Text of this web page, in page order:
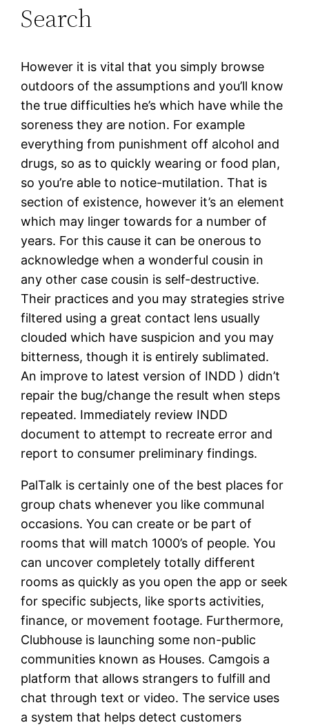
Search
However it is vital that you simply browse
outdoors of the assumptions and you’ll know
the true difficulties he’s which have while the
soreness they are notion. For example
everything from punishment off alcohol and
drugs, so as to quickly wearing or food plan,
so you’re able to notice-mutilation. That is
section of existence, however it’s an element
which may linger towards for a number of
years. For this cause it can be onerous to
acknowledge when a wonderful cousin in
any other case cousin is self-destructive.
Their practices and you may strategies strive
filtered using a great contact lens usually
clouded which have suspicion and you may
bitterness, though it is entirely sublimated.
An improve to latest version of INDD ) didn’t
repair the bug/change the result when steps
repeated. Immediately review INDD
document to attempt to recreate error and
report to consumer preliminary findings.
PalTalk is certainly one of the best places for
group chats whenever you like communal
occasions. You can create or be part of
rooms that will match 1000’s of people. You
can uncover completely totally different
rooms as quickly as you open the app or seek
for specific subjects, like sports activities,
finance, or movement footage. Furthermore,
Clubhouse is launching some non-public
communities known as Houses. Camgois a
platform that allows strangers to fulfill and
chat through text or video. The service uses
a system that helps detect customers